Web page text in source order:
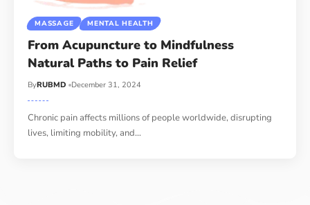
MASSAGE MENTAL HEALTH
From Acupuncture to Mindfulness
Natural Paths to Pain Relief
ByRUBMD December 31, 2024
Chronic pain affects millions of people worldwide, disrupting
lives, limiting mobility, and…